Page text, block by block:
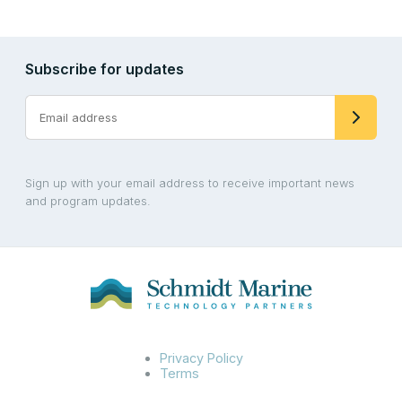
Subscribe for updates
Sign up with your email address to receive important news
and program updates.
Privacy Policy
Terms